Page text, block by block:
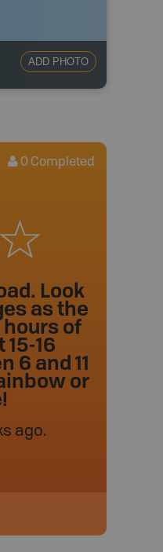
ADD PHOTO
0 Completed
Look
as the
of
16
6 and 11
or
ago.